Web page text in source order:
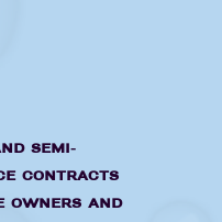
semi-
contracts
owners and